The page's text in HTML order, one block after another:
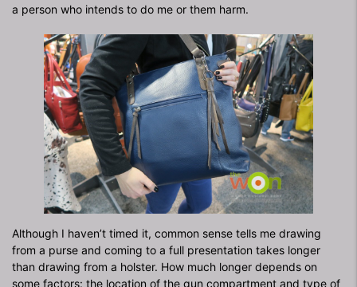
a person who intends to do me or them harm.
Although I haven’t timed it, common sense tells me drawing
from a purse and coming to a full presentation takes longer
than drawing from a holster. How much longer depends on
some factors: the location of the gun compartment and type of